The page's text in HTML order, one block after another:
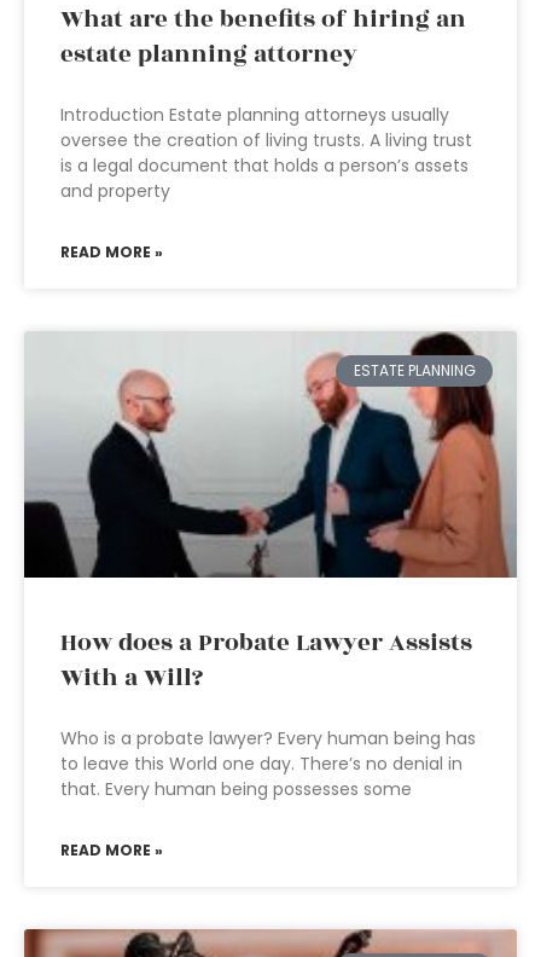
What are the benefits of hiring an
estate planning attorney
Introduction Estate planning attorneys usually
oversee the creation of living trusts. A living trust
is a legal document that holds a person’s assets
and property
READ MORE »
ESTATE PLANNING
How does a Probate Lawyer Assists
With a Will?
Who is a probate lawyer? Every human being has
to leave this World one day. There’s no denial in
that. Every human being possesses some
READ MORE »